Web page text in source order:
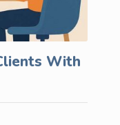
With